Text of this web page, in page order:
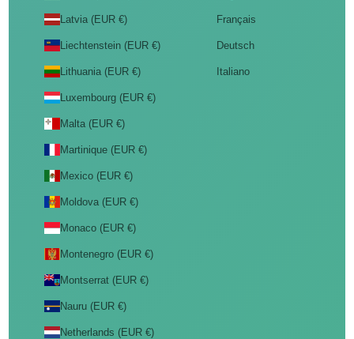
Latvia (EUR €)
Liechtenstein (EUR €)
Lithuania (EUR €)
Luxembourg (EUR €)
Malta (EUR €)
Martinique (EUR €)
Mexico (EUR €)
Moldova (EUR €)
Monaco (EUR €)
Montenegro (EUR €)
Montserrat (EUR €)
Nauru (EUR €)
Netherlands (EUR €)
Français
Deutsch
Italiano